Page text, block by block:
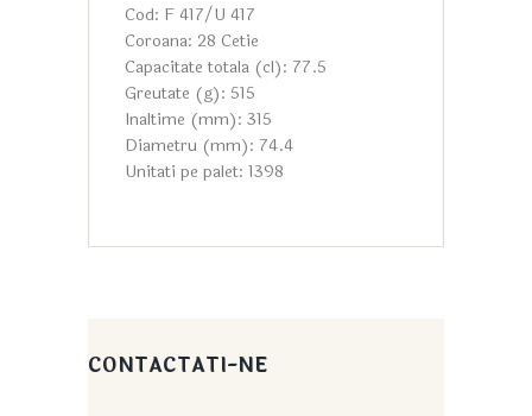
Cod: F 417/U 417
Coroana: 28 Cetie
Capacitate totala (cl): 77.5
Greutate (g): 515
Inaltime (mm): 315
Diametru (mm): 74.4
Unitati pe palet: 1398
CONTACTATI-NE